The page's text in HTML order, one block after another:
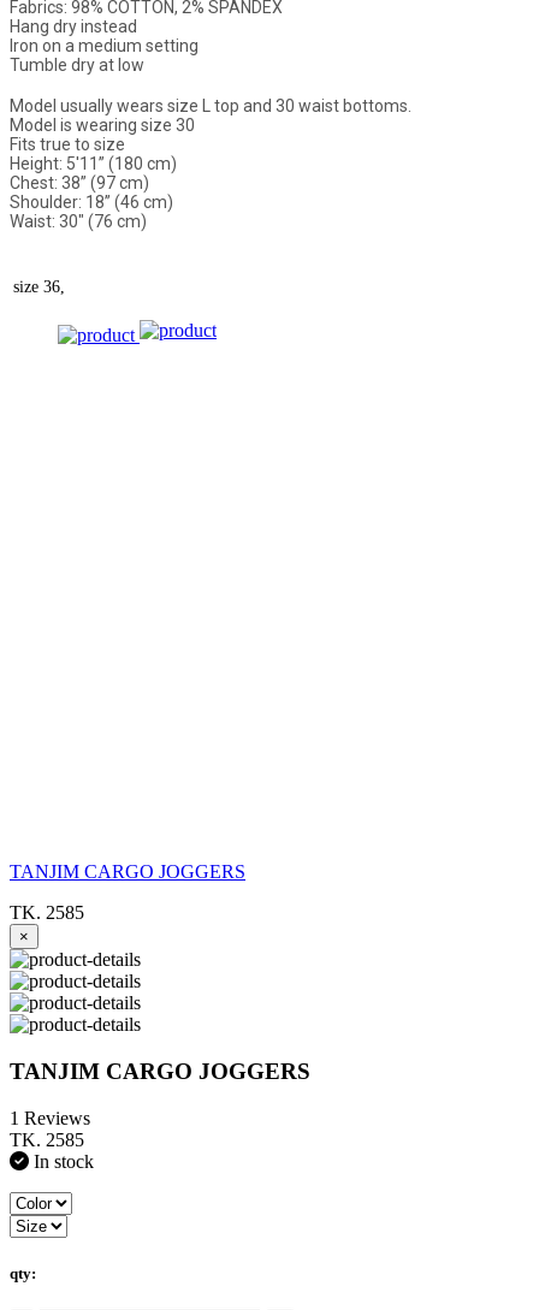
Fabrics: 98% COTTON, 2% SPANDEX
Hang dry instead
Iron on a medium setting
Tumble dry at low
Model usually wears size L top and 30 waist bottoms.
Model is wearing size 30
Fits true to size
Height: 5'11” (180 cm)
Chest: 38” (97 cm)
Shoulder: 18” (46 cm)
Waist: 30" (76 cm)
size 36,
TANJIM CARGO JOGGERS
TK. 2585
×
TANJIM CARGO JOGGERS
1 Reviews
TK. 2585
In stock
qty: